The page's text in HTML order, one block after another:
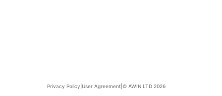
Privacy Policy User Agreement © AWIN LTD 2026